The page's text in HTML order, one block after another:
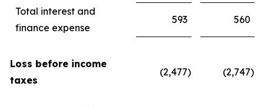
Total interest and
finance expense
593 560
Loss before income
taxes
(2,477) (2,747)